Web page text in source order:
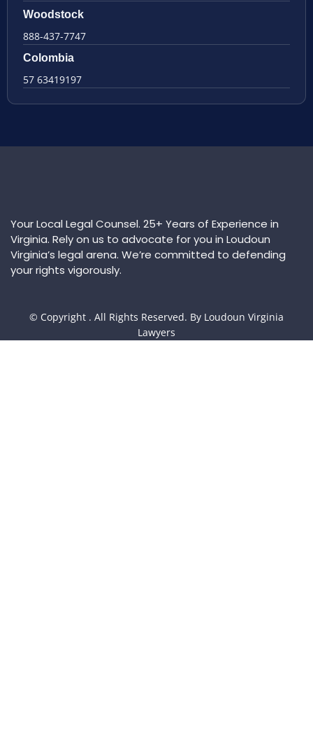
Woodstock
888-437-7747
Colombia
57 63419197
Your Local Legal Counsel. 25+ Years of Experience in
Virginia. Rely on us to advocate for you in Loudoun
Virginia’s legal arena. We’re committed to defending
your rights vigorously.
© Copyright . All Rights Reserved. By Loudoun Virginia
Lawyers